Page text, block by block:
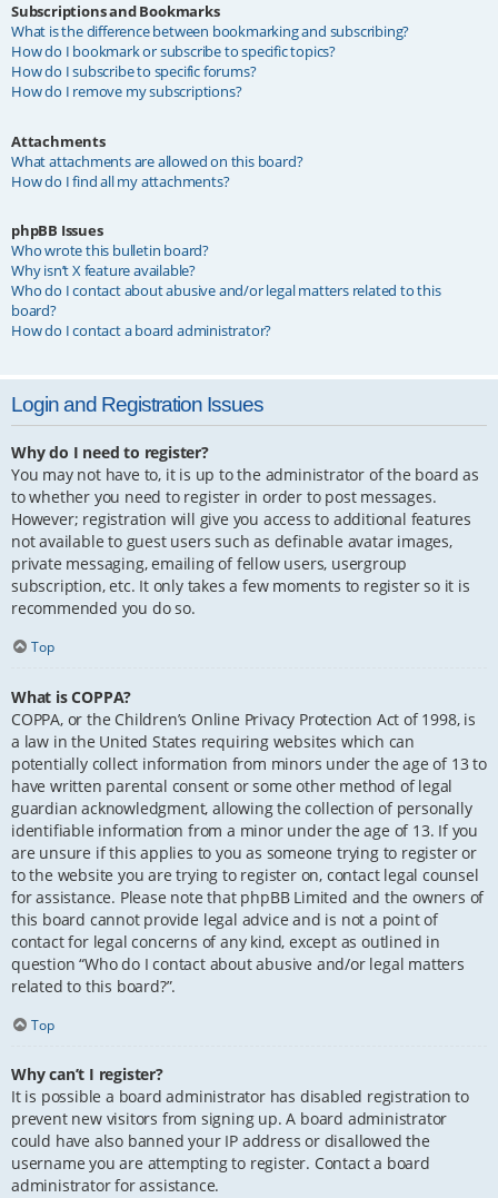
Subscriptions and Bookmarks
What is the difference between bookmarking and subscribing?
How do I bookmark or subscribe to specific topics?
How do I subscribe to specific forums?
How do I remove my subscriptions?
Attachments
What attachments are allowed on this board?
How do I find all my attachments?
phpBB Issues
Who wrote this bulletin board?
Why isn’t X feature available?
Who do I contact about abusive and/or legal matters related to this
board?
How do I contact a board administrator?
Login and Registration Issues
Why do I need to register?
You may not have to, it is up to the administrator of the board as
to whether you need to register in order to post messages.
However; registration will give you access to additional features
not available to guest users such as definable avatar images,
private messaging, emailing of fellow users, usergroup
subscription, etc. It only takes a few moments to register so it is
recommended you do so.
Top
What is COPPA?
COPPA, or the Children’s Online Privacy Protection Act of 1998, is
a law in the United States requiring websites which can
potentially collect information from minors under the age of 13 to
have written parental consent or some other method of legal
guardian acknowledgment, allowing the collection of personally
identifiable information from a minor under the age of 13. If you
are unsure if this applies to you as someone trying to register or
to the website you are trying to register on, contact legal counsel
for assistance. Please note that phpBB Limited and the owners of
this board cannot provide legal advice and is not a point of
contact for legal concerns of any kind, except as outlined in
question “Who do I contact about abusive and/or legal matters
related to this board?”.
Top
Why can’t I register?
It is possible a board administrator has disabled registration to
prevent new visitors from signing up. A board administrator
could have also banned your IP address or disallowed the
username you are attempting to register. Contact a board
administrator for assistance.